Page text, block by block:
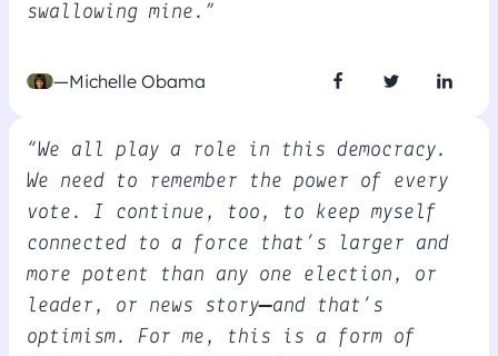
swallowing mine.”
—Michelle Obama
“We all play a role in this democracy.
We need to remember the power of every
vote. I continue, too, to keep myself
connected to a force that’s larger and
more potent than any one election, or
leader, or news story—and that’s
optimism. For me, this is a form of